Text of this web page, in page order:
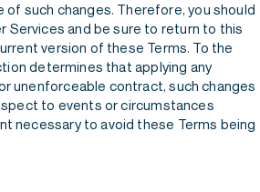
such changes. Therefore, you should
Services and be sure to return to this
version of these Terms. To the
determines that applying any
unenforceable contract, such changes
to events or circumstances
necessary to avoid these Terms being